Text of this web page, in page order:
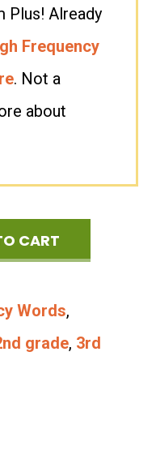
Plus! Already
Frequency
. Not a
about
CART
Words,
grade, 3rd